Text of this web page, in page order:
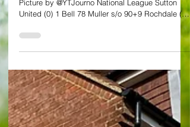
Action from a feisty VBS Community Stadium :
Picture by @YTJourno National League Sutton
United (0) 1 Bell 78 Muller s/o 90+9 Rochdale (0)
needed a reminder of just what it takes to be
league, Sutton United got it at Gander Green
Lane after a frantic, heart-stopping finale in which
they threw away a win by shipping two goals at
the death. A sublime strike from outside the area
by Charlie B